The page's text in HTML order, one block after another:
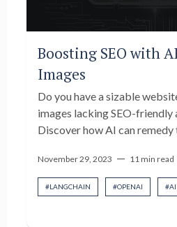
Boosting SEO with
Images
Do you have a sizable
images lacking SEO-
Discover how AI can remedy
November 29, 2023 — 11 min read
#LANGCHAIN #OPENAI #AI